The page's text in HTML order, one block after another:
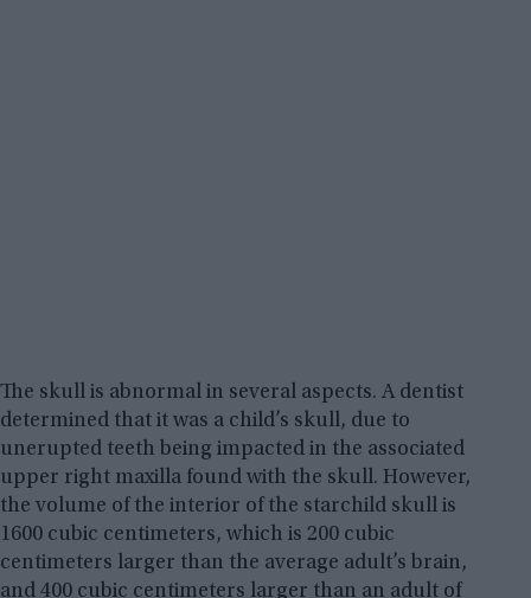
The skull is abnormal in several aspects. A dentist
determined that it was a child’s skull, due to
unerupted teeth being impacted in the associated
upper right maxilla found with the skull. However,
the volume of the interior of the starchild skull is
1600 cubic centimeters, which is 200 cubic
centimeters larger than the average adult’s brain,
and 400 cubic centimeters larger than an adult of